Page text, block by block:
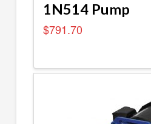
1N514 Pump
$791.70